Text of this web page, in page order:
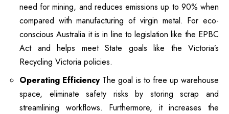
need for mining, and reduces emissions up to 90% when
compared with manufacturing of virgin metal. For eco-
conscious Australia it is in line to legislation like the EPBC
Act and helps meet State goals like the Victoria’s
Recycling Victoria policies.
Operating EfficiencyThe goal is to free up warehouse
space, eliminate safety risks by storing scrap and
streamlining workflows.
Furthermore, it increases the